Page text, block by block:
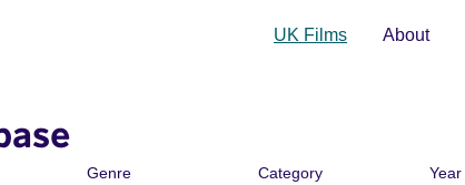
UK Films About
Genre Category Year